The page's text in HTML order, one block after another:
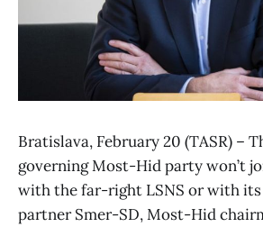
Bratislava, February 20 (TASR) –
governing Most-Hid party won’t
with the far-right LSNS or with
partner Smer-SD, Most-Hid